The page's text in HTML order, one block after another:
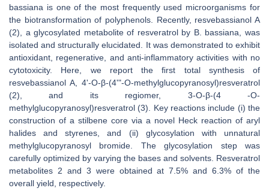
bassiana is one of the most frequently used microorganisms for
the biotransformation of polyphenols. Recently, resvebassianol A
(2), a glycosylated metabolite of resveratrol by B. bassiana, was
isolated and structurally elucidated. It was demonstrated to exhibit
antioxidant, regenerative, and anti-inflammatory activities with no
cytotoxicity. Here, we report the ﬁrst total synthesis of
resvebassianol A, 4'-O-β-(4'"-O-methylglucopyranosyl)resveratrol
(2), and its regiomer, 3-O-β-(4 -O-
methylglucopyranosyl)resveratrol (3). Key reactions include (i) the
construction of a stilbene core via a novel Heck reaction of aryl
halides and styrenes, and (ii) glycosylation with unnatural
methylglucopyranosyl bromide. The glycosylation step was
carefully optimized by varying the bases and solvents. Resveratrol
metabolites 2 and 3 were obtained at 7.5% and 6.3% of the
overall yield, respectively.